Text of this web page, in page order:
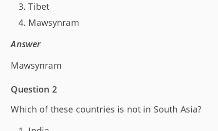
Tibet
Mawsynram
Answer
Mawsynram
Question 2
Which of these countries is not in South Asia?